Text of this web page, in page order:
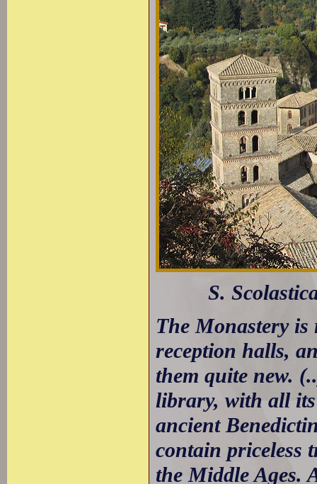
S.
The Monastery
reception halls,
them quite new.
library, with all
ancient
contain priceless
the Middle Ages.